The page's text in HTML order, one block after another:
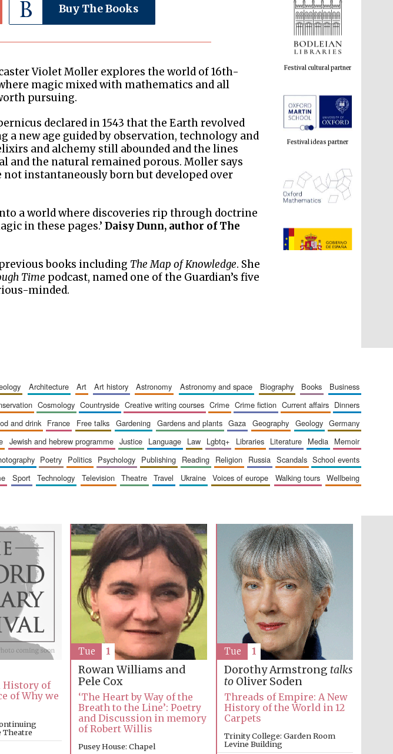
Buy The Books
Violet Moller explores the world of 16th-
magic mixed with mathematics and all
pursuing.
declared in 1543 that the Earth revolved
a new age guided by observation, technology and
and alchemy still abounded and the lines
and the natural remained porous. Moller says
not instantaneously born but developed over
a world where discoveries rip through doctrine
in these pages.’Daisy Dunn, author of The
books including The Map of Knowledge. She
Time podcast, named one of the Guardian’s five
minded.
Festival cultural partner
Festival ideas partner
supporters of the
programme of Spanish
literature and culture
London
Wines of the Douro
Valley
architecture art art history astronomy astronomy and space biography books
business
cosmology countryside creative writing courses crime crime fiction current affairs
dinners
and drink france free talks gardening gardens and plants gaza geography geology
germany
jewish and hebrew programme justice language law lgbtq+ libraries literature media
memoir
poetry politics psychology publishing reading religion russia scandals
school events
sport technology television theatre travel ukraine voices of europe walking tours
wellbeing
History of
of Why we
Theatre
Rowan Williams and
Pele Cox
‘The Heart by Way of the
Breath to the Line’: Poetry
and Discussion in memory
of Robert Willis
Pusey House: Chapel
Tue 1
Dorothy Armstrong talks
toOliver Soden
Threads of Empire: A New
History of the World in 12
Carpets
Trinity College: Garden Room
Levine Building
Tue 1